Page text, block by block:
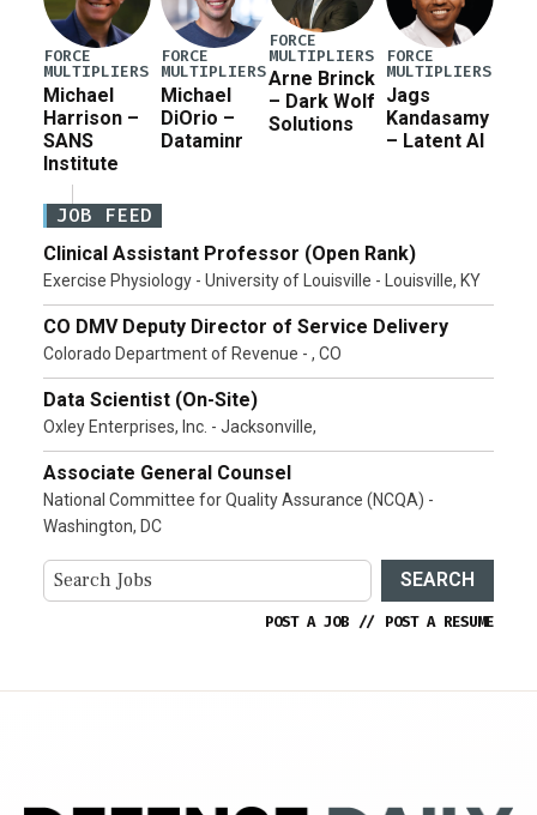
FORCE
MULTIPLIERS
Michael
Harrison –
SANS
Institute
FORCE
MULTIPLIERS
Michael
DiOrio –
Dataminr
FORCE
MULTIPLIERS
Arne Brinck
– Dark Wolf
Solutions
FORCE
MULTIPLIERS
Jags
Kandasamy
– Latent AI
JOB FEED
Clinical Assistant Professor (Open Rank)
Exercise Physiology - University of Louisville - Louisville, KY
CO DMV Deputy Director of Service Delivery
Colorado Department of Revenue - , CO
Data Scientist (On-Site)
Oxley Enterprises, Inc. - Jacksonville,
Associate General Counsel
National Committee for Quality Assurance (NCQA) -
Washington, DC
SEARCH
POST A JOB // POST A RESUME